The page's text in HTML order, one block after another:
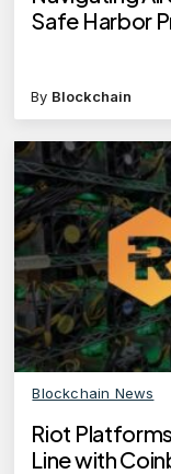
Safe Harbor
By Blockchain
Blockchain News
Riot
Line with